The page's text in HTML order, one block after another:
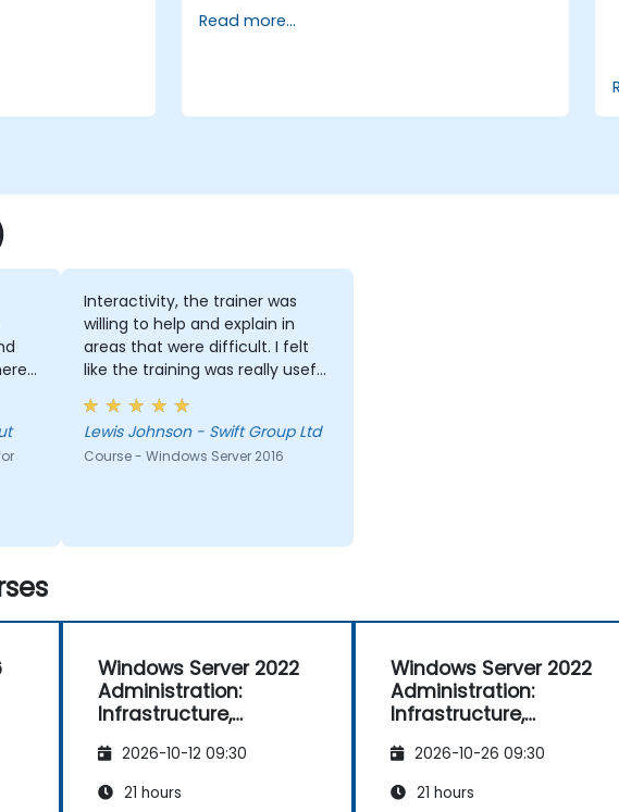
on-
Windows
IaaS virtual
strengthen server security settings.
Read more...
Interactivity, the trainer was
willing to help and explain in
areas that were difficult. I felt
like the training was really useful
for me
Lewis Johnson - Swift Group Ltd
Course - Windows Server 2016
Windows Server 2022
Administration:
Infrastructure,
2026-10-12 09:30
21 hours
Windows Server 2022
Administration:
Infrastructure,
2026-10-26 09:30
21 hours